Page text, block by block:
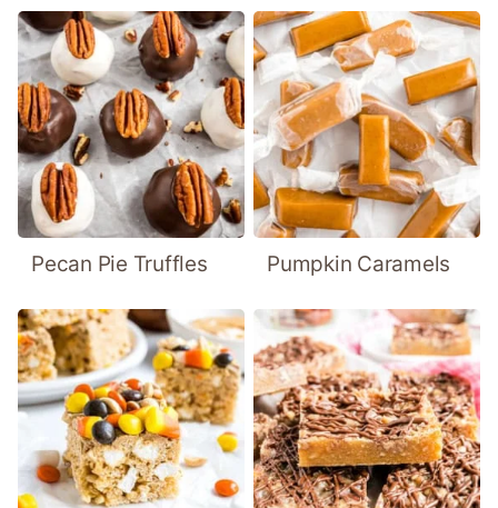
Pecan Pie Truffles Pumpkin Caramels